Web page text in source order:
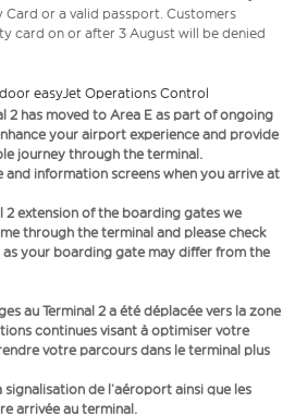
or a valid passport. Customers
card on or after 3 August will be denied
easyJet Operations Control
2 has moved to Area E as part of ongoing
your airport experience and provide
journey through the terminal.
information screens when you arrive at
2 extension of the boarding gates we
through the terminal and please check
your boarding gate may differ from the
au Terminal 2 a été déplacée vers la zone
continues visant à optimiser votre
votre parcours dans le terminal plus
signalisation de l’aéroport ainsi que les
arrivée au terminal.